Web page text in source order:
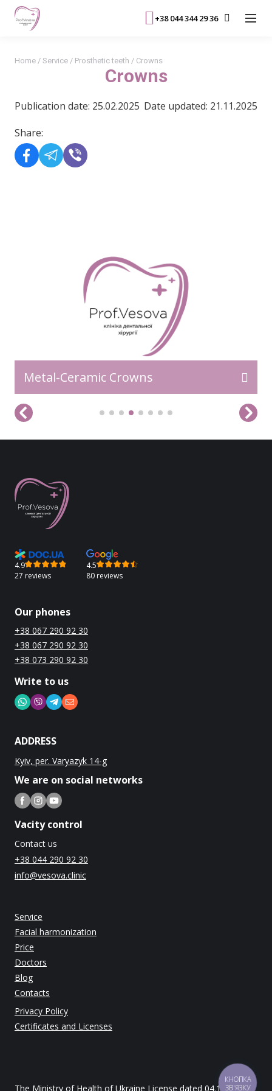
+38 044 344 29 36
Crowns
Home/ Service/ Prosthetic teeth / Crowns
Publication date: 25.02.2025 Date updated: 21.11.2025
Share:
Metal-Ceramic Crowns
4.9
27 reviews
4.5
80 reviews
Our phones
+38 067 290 92 30
+38 067 290 92 30
+38 073 290 92 30
Write to us
ADDRESS
Kyiv, per. Varyazyk 14-g
We are on social networks
Vacity control
Contact us
+38 044 290 92 30
info@vesova.clinic
Service
Facial harmonization
Price
Doctors
Blog
Contacts
Privacy Policy
Certificates and Licenses
The Ministry of Health of Ukraine License dated 04.12.2014
КНОПКА
ЗВ'ЯЗКУ